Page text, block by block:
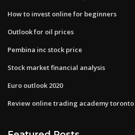
How to invest online for beginners
Outlook for oil prices
Pembina inc stock price
Stock market financial analysis
Euro outlook 2020
Review online trading academy toronto